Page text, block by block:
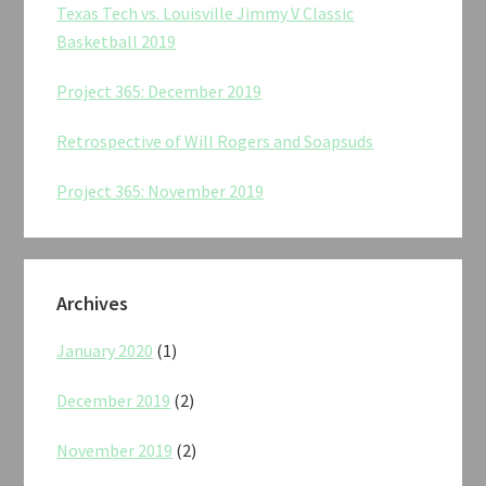
Texas Tech vs. Louisville Jimmy V Classic
Basketball 2019
Project 365: December 2019
Retrospective of Will Rogers and Soapsuds
Project 365: November 2019
Archives
January 2020 (1)
December 2019 (2)
November 2019 (2)